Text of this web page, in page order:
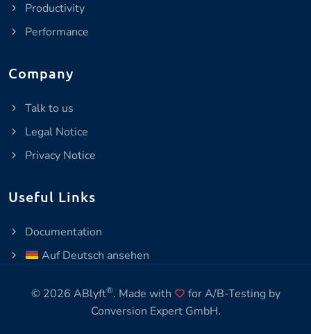
Productivity
Performance
Company
Talk to us
Legal Notice
Privacy Notice
Useful Links
Documentation
Auf Deutsch ansehen
© 2026 ABlyft®. Made with
for A/B-Testing by
Conversion Expert GmbH.